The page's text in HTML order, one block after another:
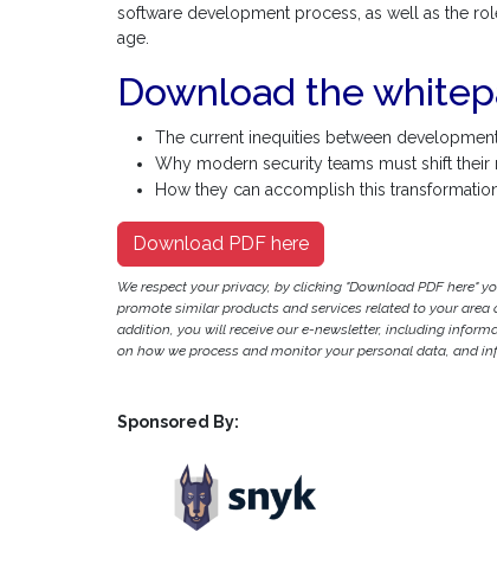
software development process, as well as the
age.
Download the
The current inequities between
Why modern security teams must shift
How they can accomplish this
Download PDF here
We respect your privacy, by clicking "Download PDF
promote similar products and services related to your
addition, you will receive our e-newsletter, including
on how we process and monitor your personal data, and
Sponsored By: